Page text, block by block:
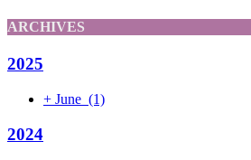
ARCHIVES
2025
+ June (1)
2024